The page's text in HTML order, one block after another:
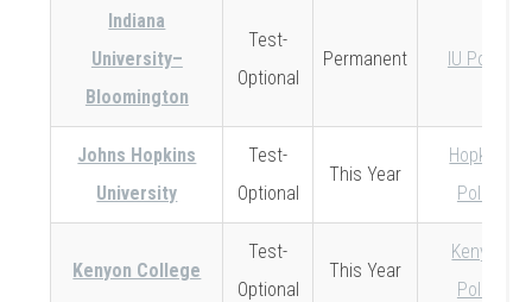
Indiana
University–
Bloomington
Test-
Optional
Permanent IU Policy
Johns Hopkins
University
Test-
Optional
This Year
Hopkins
Policy
Kenyon College
Test-
Optional
This Year
Kenyon
Policy